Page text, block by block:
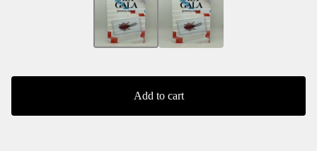
Add to cart